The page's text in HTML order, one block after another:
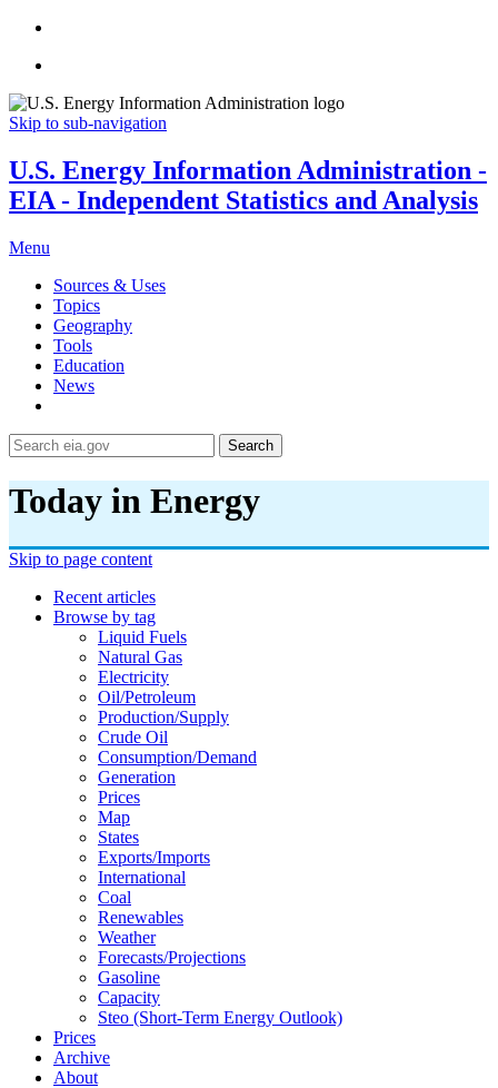
Skip to sub-navigation
U.S. Energy Information Administration -
EIA - Independent Statistics and Analysis
Menu
Sources & Uses
Topics
Geography
Tools
Education
News
Search
Today in Energy
Skip to page content
Recent articles
Browse by tag
Liquid Fuels
Natural Gas
Electricity
Oil/petroleum
Production/supply
Crude Oil
Consumption/demand
Generation
Prices
Map
States
Exports/imports
International
Coal
Renewables
Weather
Forecasts/projections
Gasoline
Capacity
Steo (short-Term Energy Outlook)
Prices
Archive
About